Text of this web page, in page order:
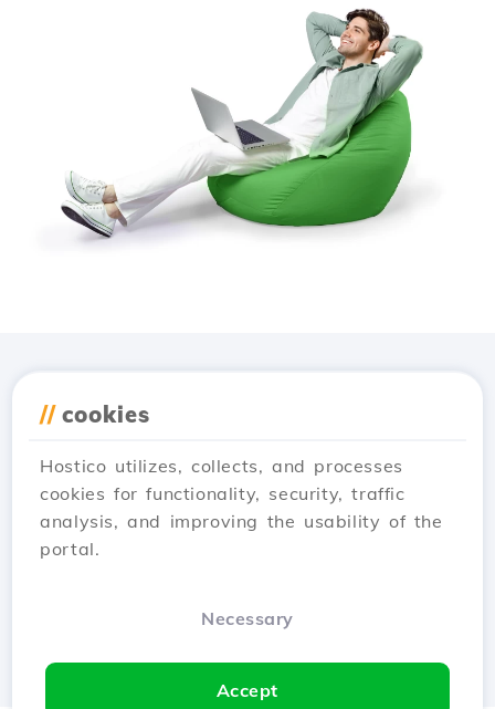
// cookies
Hostico utilizes, collects, and processes
cookies for functionality, security, traffic
analysis, and improving the usability of the
portal.
Necessary
Accept